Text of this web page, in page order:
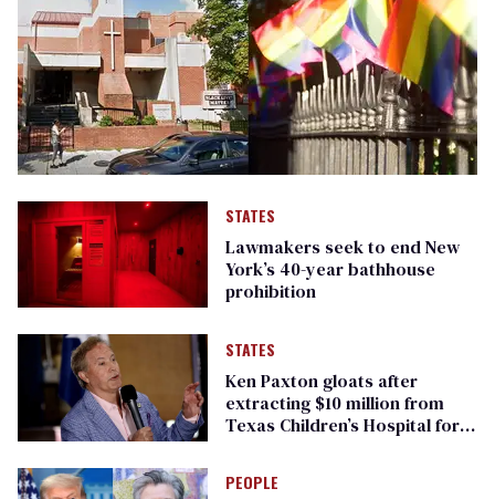
STATES
Lawmakers seek to end New
York’s 40-year bathhouse
prohibition
STATES
Ken Paxton gloats after
extracting $10 million from
Texas Children’s Hospital for
PEOPLE